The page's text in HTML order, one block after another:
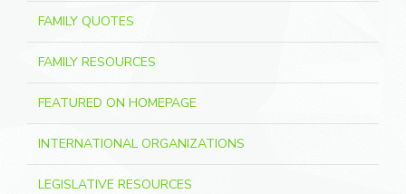
FAMILY QUOTES
FAMILY RESOURCES
FEATURED ON HOMEPAGE
INTERNATIONAL ORGANIZATIONS
LEGISLATIVE RESOURCES